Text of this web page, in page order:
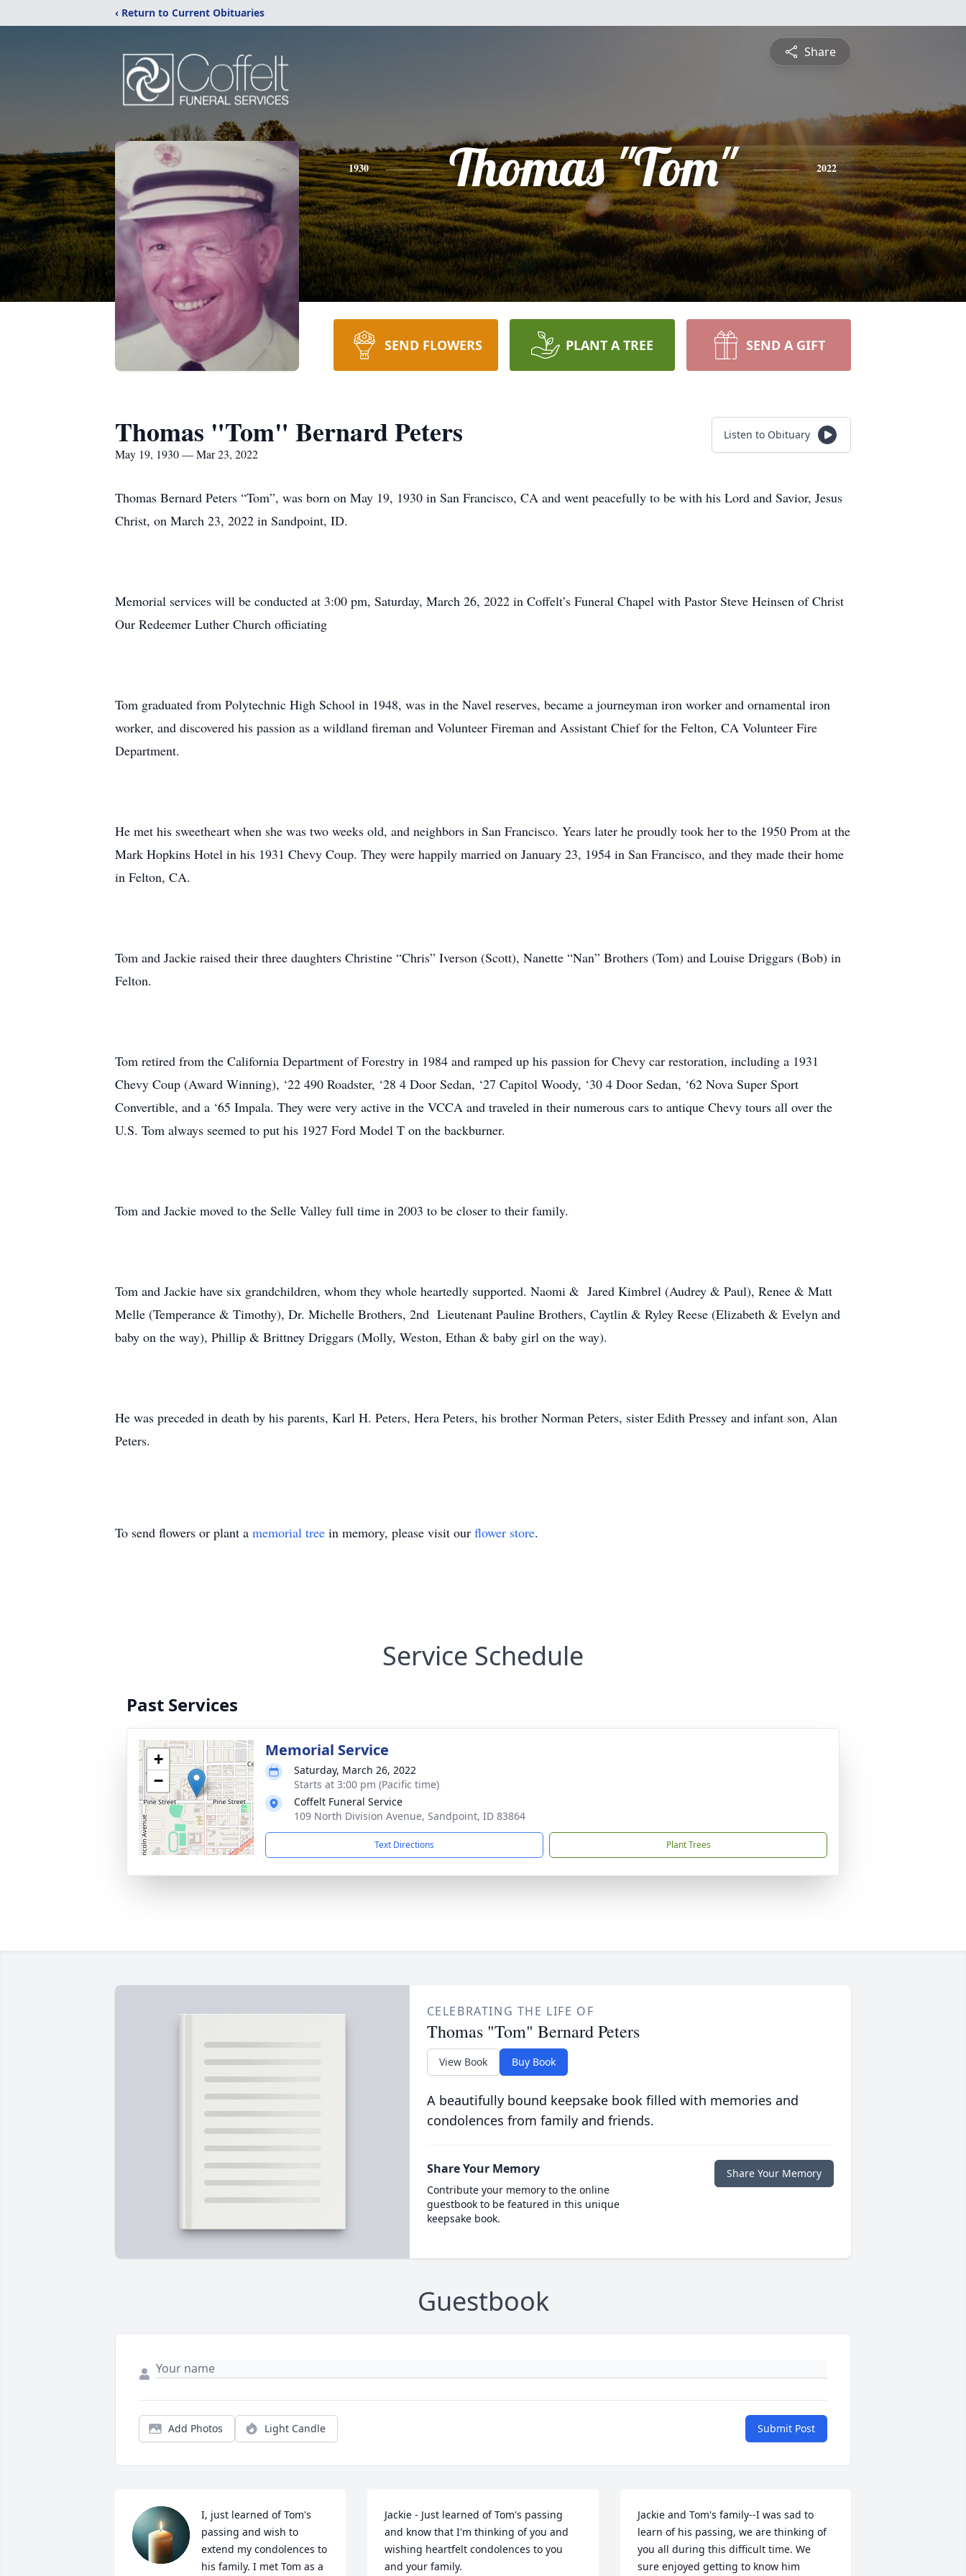
‹ Return to Current Obituaries
Share
1930 Thomas "Tom" 2022
SEND FLOWERS PLANT A TREE SEND A GIFT
Thomas "Tom" Bernard Peters
May 19, 1930 — Mar 23, 2022
Listen to Obituary
Thomas Bernard Peters “Tom”, was born on May 19, 1930 in San Francisco, CA and went peacefully to be with his Lord and Savior, Jesus
Christ, on March 23, 2022 in Sandpoint, ID.
Memorial services will be conducted at 3:00 pm, Saturday, March 26, 2022 in Coffelt’s Funeral Chapel with Pastor Steve Heinsen of Christ
Our Redeemer Luther Church officiating
Tom graduated from Polytechnic High School in 1948, was in the Navel reserves, became a journeyman iron worker and ornamental iron
worker, and discovered his passion as a wildland fireman and Volunteer Fireman and Assistant Chief for the Felton, CA Volunteer Fire
Department.
He met his sweetheart when she was two weeks old, and neighbors in San Francisco. Years later he proudly took her to the 1950 Prom at the
Mark Hopkins Hotel in his 1931 Chevy Coup. They were happily married on January 23, 1954 in San Francisco, and they made their home
in Felton, CA.
Tom and Jackie raised their three daughters Christine “Chris” Iverson (Scott), Nanette “Nan” Brothers (Tom) and Louise Driggars (Bob) in
Felton.
Tom retired from the California Department of Forestry in 1984 and ramped up his passion for Chevy car restoration, including a 1931
Chevy Coup (Award Winning), ‘22 490 Roadster, ‘28 4 Door Sedan, ‘27 Capitol Woody, ‘30 4 Door Sedan, ‘62 Nova Super Sport
Convertible, and a ‘65 Impala. They were very active in the VCCA and traveled in their numerous cars to antique Chevy tours all over the
U.S. Tom always seemed to put his 1927 Ford Model T on the backburner.
Tom and Jackie moved to the Selle Valley full time in 2003 to be closer to their family.
Tom and Jackie have six grandchildren, whom they whole heartedly supported. Naomi & Jared Kimbrel (Audrey & Paul), Renee & Matt
Melle (Temperance & Timothy), Dr. Michelle Brothers, 2nd Lieutenant Pauline Brothers, Caytlin & Ryley Reese (Elizabeth & Evelyn and
baby on the way), Phillip & Brittney Driggars (Molly, Weston, Ethan & baby girl on the way).
He was preceded in death by his parents, Karl H. Peters, Hera Peters, his brother Norman Peters, sister Edith Pressey and infant son, Alan
Peters.
To send flowers or plant a memorial tree in memory, please visit our flower store.
Service Schedule
Past Services
+
−
Memorial Service
Saturday, March 26, 2022
Starts at 3:00 pm (Pacific time)
Coffelt Funeral Service
109 North Division Avenue, Sandpoint, ID 83864
Text Directions Plant Trees
CELEBRATING THE LIFE OF
Thomas "Tom" Bernard Peters
View Book Buy Book
A beautifully bound keepsake book filled with memories and
condolences from family and friends.
Share Your Memory
Contribute your memory to the online
guestbook to be featured in this unique
keepsake book.
Share Your Memory
Guestbook
Add Photos Light Candle Submit Post
I, just learned of Tom's
passing and wish to
extend my condolences to
his family. I met Tom as a
Jackie - Just learned of Tom's passing
and know that I'm thinking of you and
wishing heartfelt condolences to you
and your family.
Jackie and Tom's family--I was sad to
learn of his passing, we are thinking of
you all during this difficult time. We
sure enjoyed getting to know him